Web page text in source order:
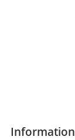
Information